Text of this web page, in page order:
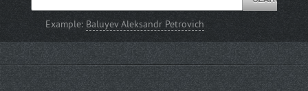
Example: Baluyev Aleksandr Petrovich